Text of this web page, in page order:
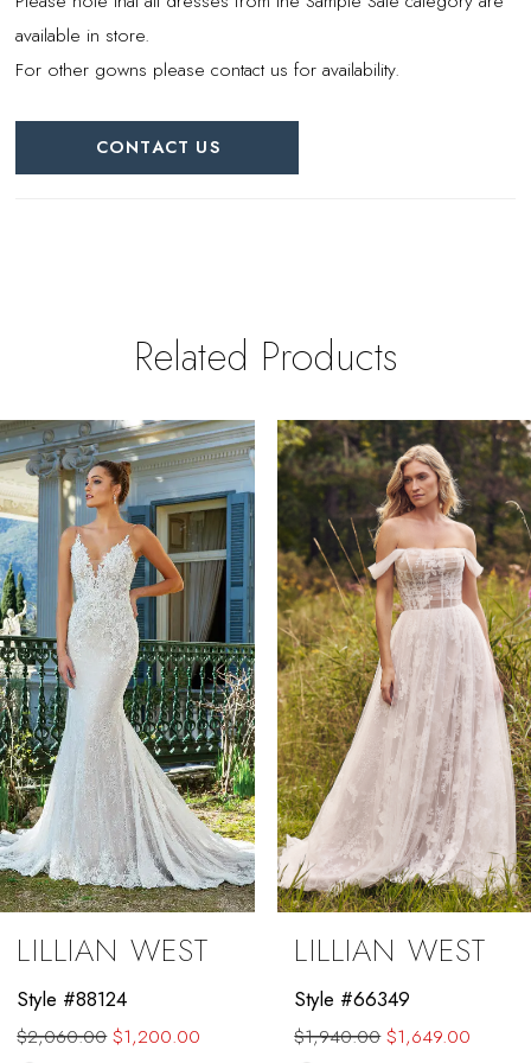
available in store.
For other gowns please contact us for availability.
CONTACT US
Related Products
Related
Products
Carousel
Skip
to
end
AUTOPLAY
SLIDE
SLIDE
0
1
2
3
4
5
6
7
8
9
10
LILLIAN WEST
Style #88124
$2,060.00 $1,200.00
LILLIAN WEST
Style #66349
$1,940.00 $1,649.00